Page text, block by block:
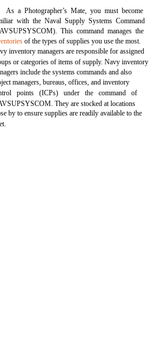
As a Photographer’s Mate, you must become
with the Naval Supply Systems Command
This command manages the
of the types of supplies you use the most.
inventory managers are responsible for assigned
or categories of items of supply. Navy inventory
include the systems commands and also
managers, bureaus, offices, and inventory
points (ICPs) under the command of
They are stocked at locations
by to ensure supplies are readily available to the